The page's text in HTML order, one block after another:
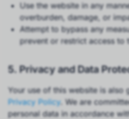
Use the website in any
overburden, damage, or
Attempt to bypass any
prevent or restrict access to
5. Privacy and Data
Your use of this website is also
Privacy Policy. We are
personal data in accordance